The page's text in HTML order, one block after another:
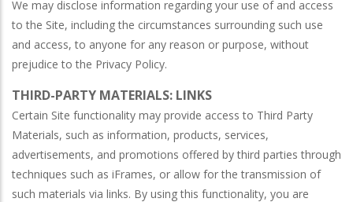
We may disclose information regarding your use of and access
to the Site, including the circumstances surrounding such use
and access, to anyone for any reason or purpose, without
prejudice to the Privacy Policy.
THIRD-PARTY MATERIALS: LINKS
Certain Site functionality may provide access to Third Party
Materials, such as information, products, services,
advertisements, and promotions offered by third parties through
techniques such as iFrames, or allow for the transmission of
such materials via links. By using this functionality, you are